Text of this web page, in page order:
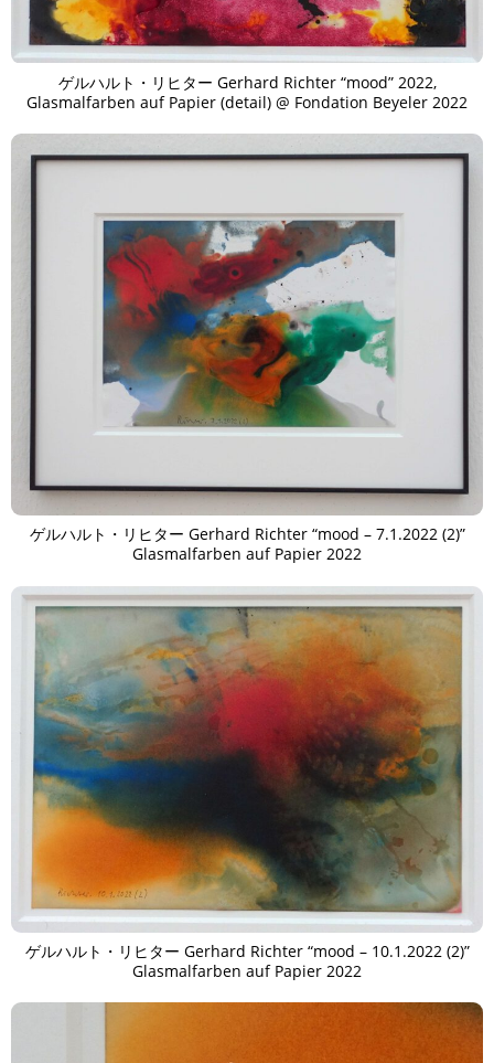
ゲルハルト・リヒター Gerhard Richter “mood” 2022,
Glasmalfarben auf Papier (detail) @ Fondation Beyeler 2022
ゲルハルト・リヒター Gerhard Richter “mood – 7.1.2022 (2)”
Glasmalfarben auf Papier 2022
ゲルハルト・リヒター Gerhard Richter “mood – 10.1.2022 (2)”
Glasmalfarben auf Papier 2022